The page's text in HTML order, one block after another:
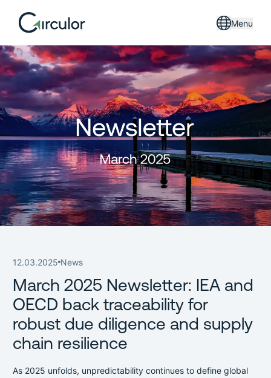
Menu
12.03.2025 News
March 2025 Newsletter: IEA and
OECD back traceability for
robust due diligence and supply
chain resilience
As 2025 unfolds, unpredictability continues to define global